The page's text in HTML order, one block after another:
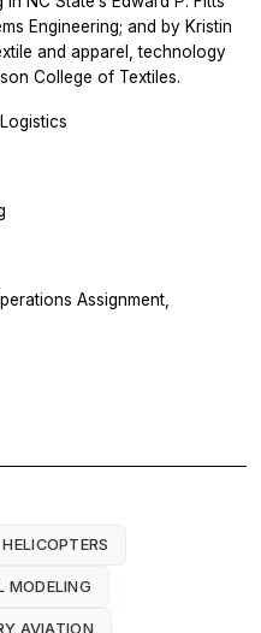
Engineering; and by Kristin
and apparel, technology
College of Textiles.
Assignment,
HELICOPTERS
MODELING
AVIATION